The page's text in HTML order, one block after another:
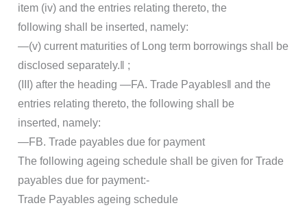
item (iv) and the entries relating thereto, the
following shall be inserted, namely:
―(v) current maturities of Long term borrowings shall be
disclosed separately.‖ ;
(III) after the heading ―FA. Trade Payables‖ and the
entries relating thereto, the following shall be
inserted, namely:
―FB. Trade payables due for payment
The following ageing schedule shall be given for Trade
payables due for payment:-
Trade Payables ageing schedule